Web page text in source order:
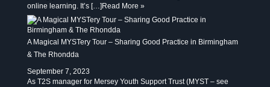
online learning. It’s […] Read More »
A Magical MYSTery Tour – Sharing Good Practice in Birmingham
& The Rhondda
September 7, 2023
As T2S manager for Mersey Youth Support Trust (MYST – see